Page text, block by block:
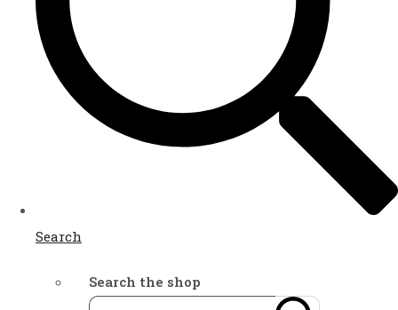
Search
Search the shop